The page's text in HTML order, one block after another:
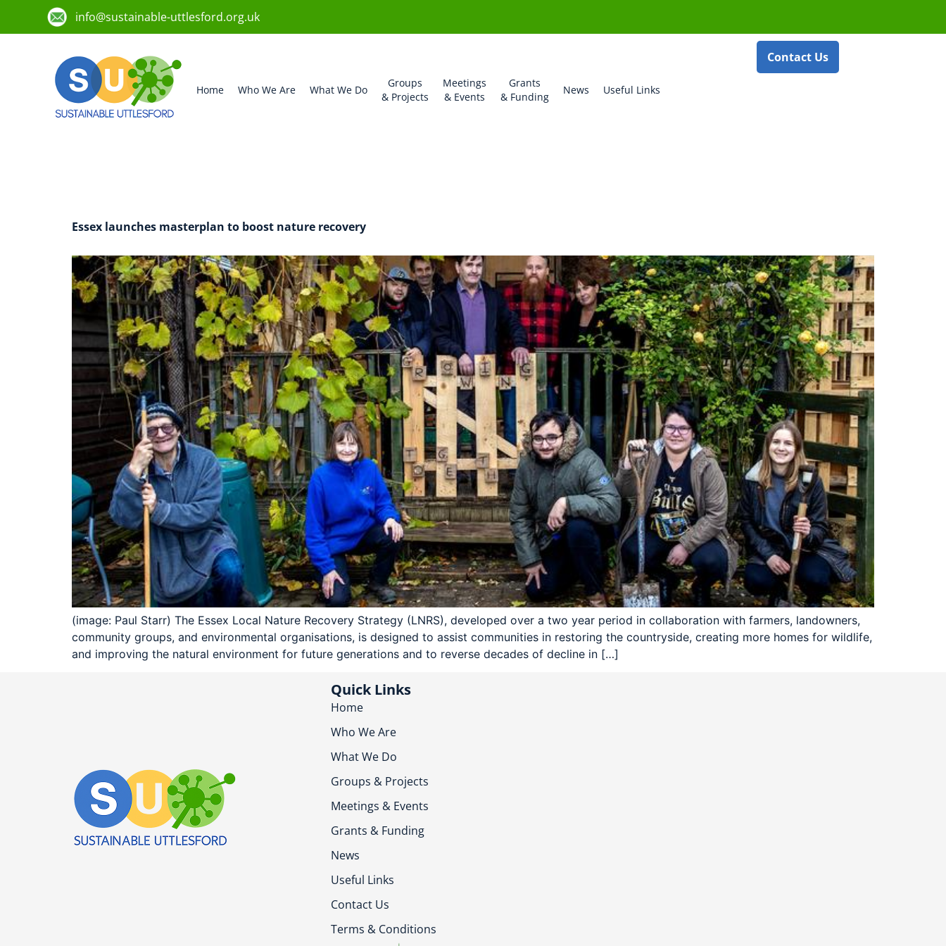
info@sustainable-uttlesford.org.uk
Home Who We Are What We Do
Groups
& Projects
Meetings
& Events
Grants
& Funding
News Useful Links
Contact Us
Essex launches masterplan to boost nature recovery
(image: Paul Starr) The Essex Local Nature Recovery Strategy (LNRS), developed over a two year period in collaboration with farmers, landowners,
community groups, and environmental organisations, is designed to assist communities in restoring the countryside, creating more homes for wildlife,
and improving the natural environment for future generations and to reverse decades of decline in […]
Quick Links
Home
Who We Are
What We Do
Groups & Projects
Meetings & Events
Grants & Funding
News
Useful Links
Contact Us
Terms & Conditions